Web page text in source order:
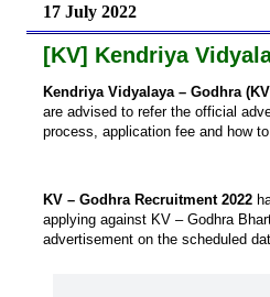
17 July 2022
[KV] Kendriya
Kendriya Vidyalaya – Godhra
are advised to refer the official
process, application fee and how
KV – Godhra Recruitment 2022
applying against KV – Godhra
advertisement on the scheduled